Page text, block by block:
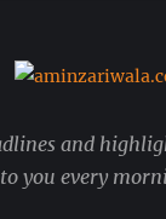
and
you every